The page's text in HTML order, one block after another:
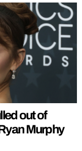
out of
Murphy